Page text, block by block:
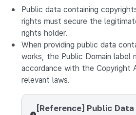
Public data containing
rights must secure the
rights holder.
When providing public data
works, the Public Domain label
accordance with the Copyright
relevant laws.
[Reference] Public